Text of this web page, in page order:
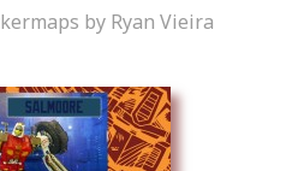
by Ryan Vieira